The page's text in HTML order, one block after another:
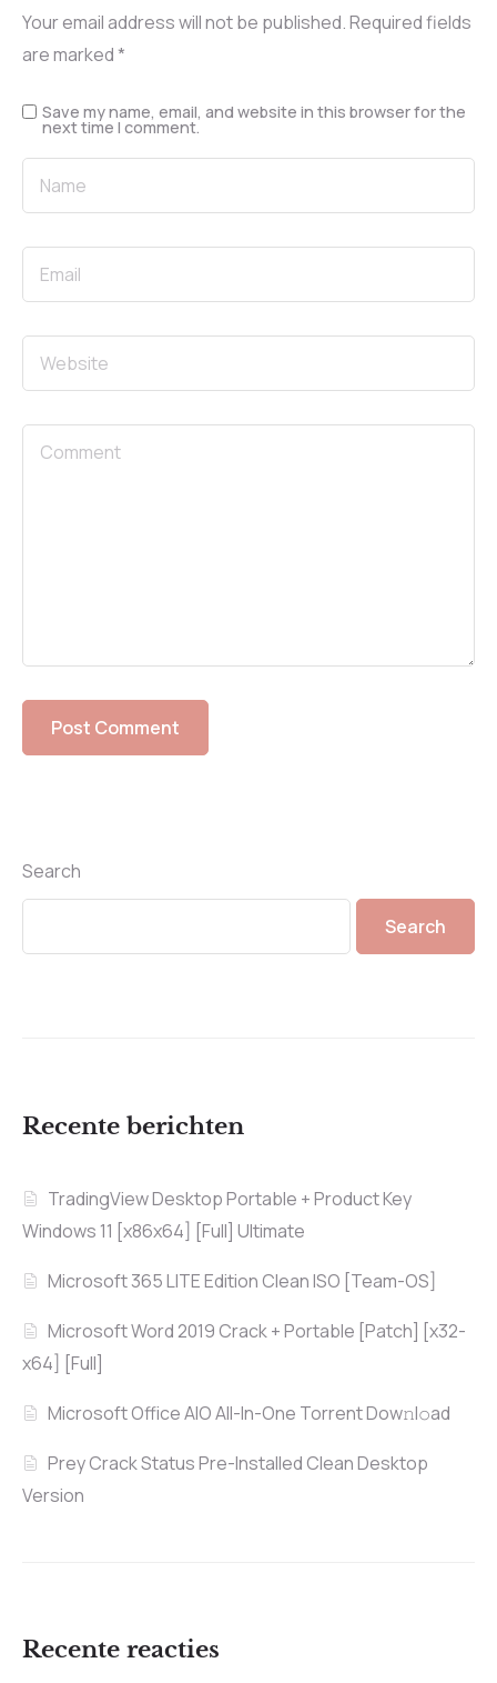
Your email address will not be published.Required fields
are marked*
Save my name, email, and website in this browser for the
next time I comment.
Search
Search
Recente berichten
TradingView Desktop Portable + Product Key
Windows 11 [x86x64] [Full] Ultimate
Microsoft 365 LITE Edition Clean ISO [Team-OS]
Microsoft Word 2019 Crack + Portable [Patch] [x32-
x64] [Full]
Microsoft Office AIO All-In-One Torrent Dow𝚗l𝚘аd
Prey Crack Status Pre-Installed Clean Desktop
Version
Recente reacties